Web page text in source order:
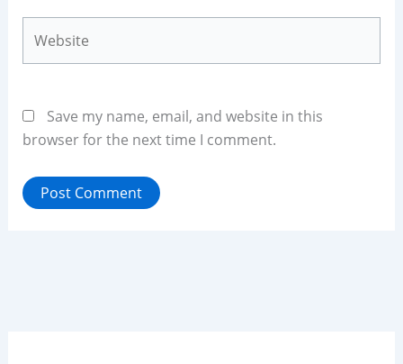
Save my name, email, and website in this
browser for the next time I comment.